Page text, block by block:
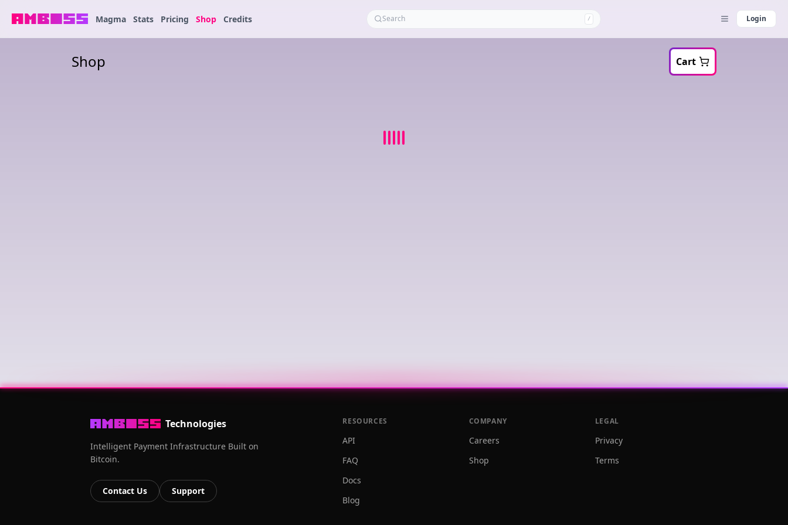
Magma Stats Pricing Shop Credits / Login
Shop Cart
Technologies
Intelligent Payment Infrastructure Built on
Bitcoin.
Contact Us Support
RESOURCES
API
FAQ
Docs
Blog
COMPANY
Careers
Shop
LEGAL
Privacy
Terms